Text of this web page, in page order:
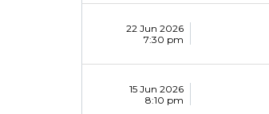
22 Jun 2026
7:30 pm
15 Jun 2026
8:10 pm